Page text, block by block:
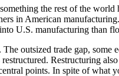
the rest of the
in American
U.S. manufacturing than
outsized trade gap,
Restructuring
points. In spite of what